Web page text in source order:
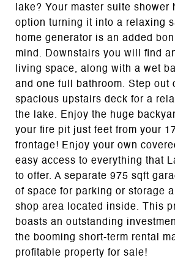
lake? Your master suite shower
option turning it into a relaxing
home generator is an added
mind. Downstairs you will find
living space, along with a wet
and one full bathroom. Step out
spacious upstairs deck for a
the lake. Enjoy the huge
your fire pit just feet from your
frontage! Enjoy your own
easy access to everything that
to offer. A separate 975 sqft
of space for parking or storage
shop area located inside. This
boasts an outstanding
the booming short-term rental
profitable property for sale!